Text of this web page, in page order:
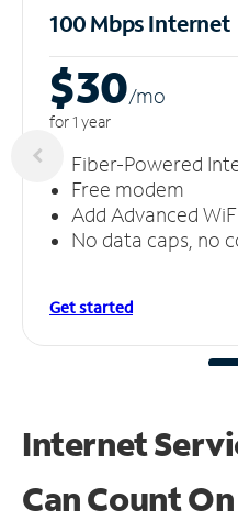
100 Mbps Internet
$30/mo
for 1 year
Fiber-Powered
Free modem
Add Advanced
No data caps, no
Get started
Internet
CanCount On